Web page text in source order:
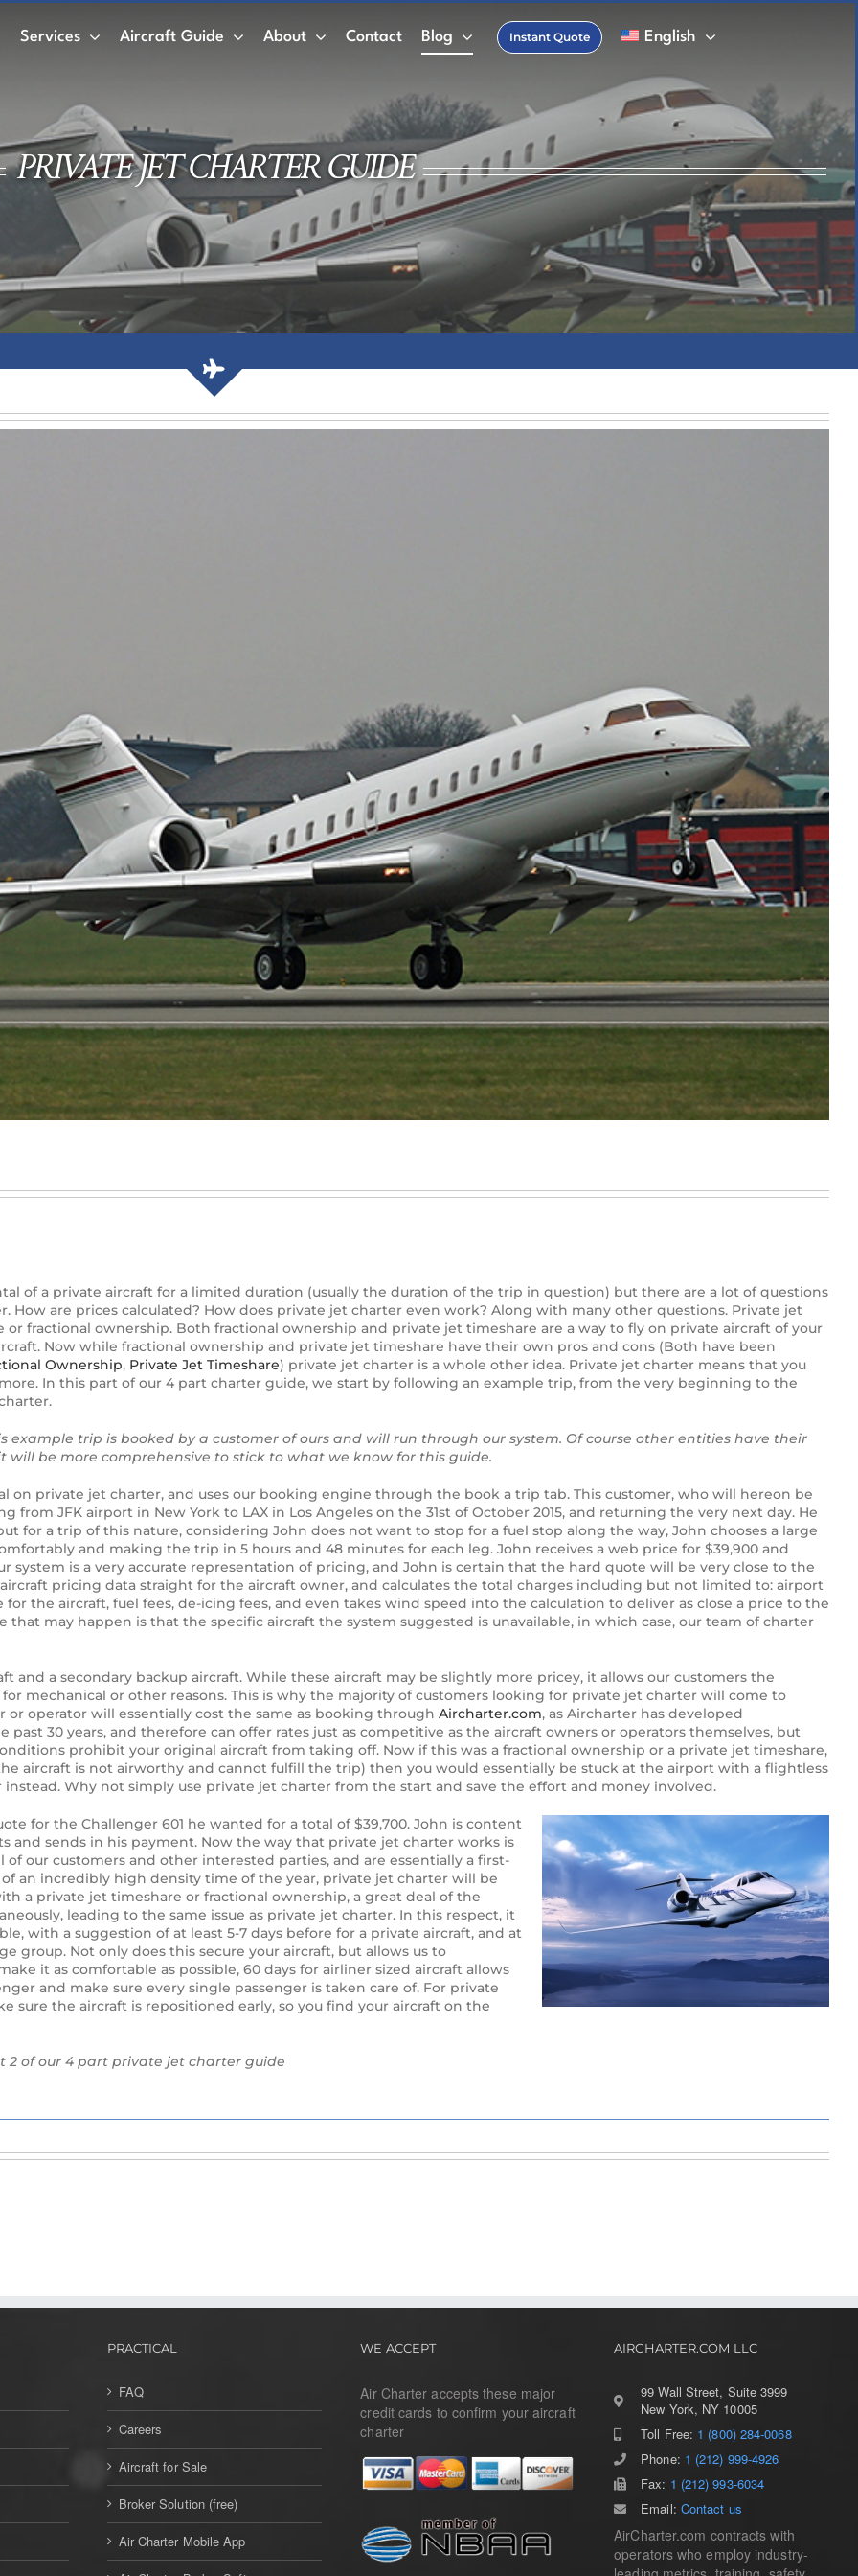
Services
Wet Leasing vs. Dry Leasing
Private Jet Charter
Empty Legs
AirCharter Membership
Membership Credits
Private jet rental
Charter flight to Las Vegas
Funeral Charter
Organ Transplant Charter
Fractional Ownership
Executive Jet Leasing
Jet charter broker
Share a Private Jet & Sharing a Private Jet
Air Charter Glossary
Aircraft Guide About Contact Blog Instant Quote English
PRIVATE JET CHARTER GUIDE
of a private aircraft for a limited duration (usually the duration of the trip in question) but there are a lot of questions
are prices calculated? How does private jet charter even work? Along with many other questions. Private jet
fractional ownership. Both fractional ownership and private jet timeshare are a way to fly on private aircraft of your
Now while fractional ownership and private jet timeshare have their own pros and cons (Both have been
Ownership, Private Jet Timeshare) private jet charter is a whole other idea. Private jet charter means that you
In this part of our 4 part charter guide, we start by following an example trip, from the very beginning to the
example trip is booked by a customer of ours and will run through our system. Of course other entities have their
be more comprehensive to stick to what we know for this guide.
on private jet charter, and uses our booking engine through the book a trip tab. This customer, who will hereon be
from JFK airport in New York to LAX in Los Angeles on the 31st of October 2015, and returning the very next day. He
for a trip of this nature, considering John does not want to stop for a fuel stop along the way, John chooses a large
and making the trip in 5 hours and 48 minutes for each leg. John receives a web price for $39,900 and
system is a very accurate representation of pricing, and John is certain that the hard quote will be very close to the
pricing data straight for the aircraft owner, and calculates the total charges including but not limited to: airport
for the aircraft, fuel fees, de-icing fees, and even takes wind speed into the calculation to deliver as close a price to the
that may happen is that the specific aircraft the system suggested is unavailable, in which case, our team of charter
and a secondary backup aircraft. While these aircraft may be slightly more pricey, it allows our customers the
mechanical or other reasons. This is why the majority of customers looking for private jet charter will come to
operator will essentially cost the same as booking through Aircharter.com, as Aircharter has developed
30 years, and therefore can offer rates just as competitive as the aircraft owners or operators themselves, but
prohibit your original aircraft from taking off. Now if this was a fractional ownership or a private jet timeshare,
aircraft is not airworthy and cannot fulfill the trip) then you would essentially be stuck at the airport with a flightless
Why not simply use private jet charter from the start and save the effort and money involved.
for the Challenger 601 he wanted for a total of $39,700. John is content
sends in his payment. Now the way that private jet charter works is
of our customers and other interested parties, and are essentially a first-
an incredibly high density time of the year, private jet charter will be
a private jet timeshare or fractional ownership, a great deal of the
leading to the same issue as private jet charter. In this respect, it
with a suggestion of at least 5-7 days before for a private aircraft, and at
group. Not only does this secure your aircraft, but allows us to
it as comfortable as possible, 60 days for airliner sized aircraft allows
and make sure every single passenger is taken care of. For private
sure the aircraft is repositioned early, so you find your aircraft on the
2 of our 4 part private jet charter guide
PRACTICAL
FAQ
Careers
Aircraft for Sale
Broker Solution (free)
Air Charter Mobile App
WE ACCEPT
Air Charter accepts these major
credit cards to confirm your aircraft
charter
AIRCHARTER.COM LLC
99 Wall Street, Suite 3999
New York, NY 10005
Toll Free: 1 (800) 284-0068
Phone: 1 (212) 999-4926
Fax: 1 (212) 993-6034
Email: Contact us
AirCharter.com contracts with
operators who employ industry-